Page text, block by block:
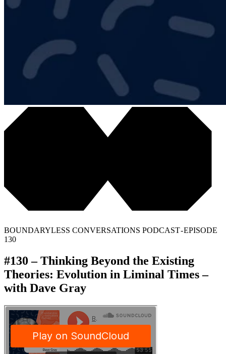
BOUNDARYLESS CONVERSATIONS PODCAST - EPISODE
130
#130 – Thinking Beyond the Existing
Theories: Evolution in Liminal Times –
with Dave Gray